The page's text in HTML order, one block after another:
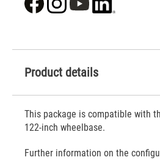
Product details
This package is compatible with
122-inch wheelbase.
Further information on the